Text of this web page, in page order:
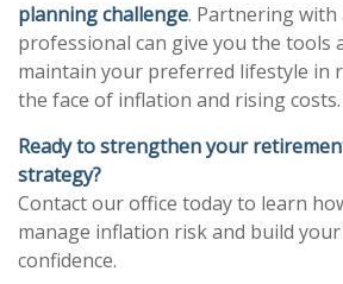
planning challenge. Partnering with
professional can give you the tools
maintain your preferred lifestyle in
the face of inflation and rising costs.
Ready to strengthen your
strategy?
Contact our office today to learn
manage inflation risk and build
confidence.